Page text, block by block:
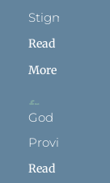
Stigmata
Read
More
God
Provides
Read